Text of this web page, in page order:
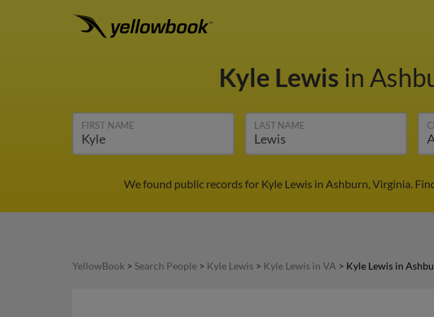
Kyle Lewis in
FIRST NAME LAST NAME
We found public records for Kyle Lewis in Ashburn, Virginia.
YellowBook > Search People > Kyle Lewis > Kyle Lewis in VA > Kyle Lewis in